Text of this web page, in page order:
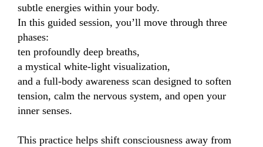
subtle energies within your body.
In this guided session, you’ll move through three
phases:
ten profoundly deep breaths,
a mystical white-light visualization,
and a full-body awareness scan designed to soften
tension, calm the nervous system, and open your
inner senses.
This practice helps shift consciousness away from